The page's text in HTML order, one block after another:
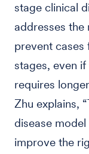
stage clinical
addresses the
prevent
stages, even
requires
Zhu explains,
disease
improve the